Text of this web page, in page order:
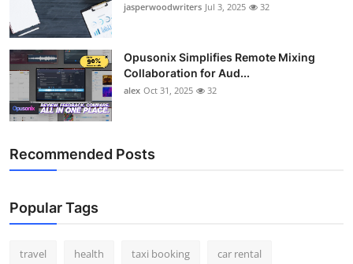
jasperwoodwriters Jul 3, 2025 32
Opusonix Simplifies Remote Mixing
Collaboration for Aud...
alex Oct 31, 2025 32
Recommended Posts
Popular Tags
travel health taxi booking car rental